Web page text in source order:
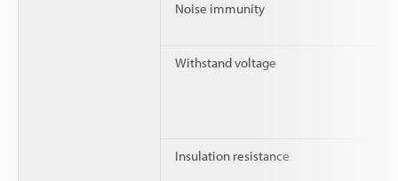
Noise immunity
Withstand voltage
Insulation resistance